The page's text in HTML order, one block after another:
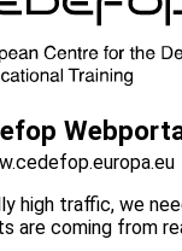
high traffic, we
are coming from